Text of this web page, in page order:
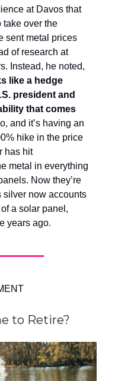
at Davos that
take over the
sent metal prices
of research at
Instead, he noted,
like a hedge
president and
that comes
and it’s having an
hike in the price
has hit
metal in everything
Now they’re
silver now accounts
a solar panel,
years ago.
to Retire?